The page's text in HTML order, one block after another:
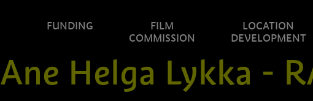
FUNDING
FILM
COMMISSION
LOCATION
DEVELOPMENT
Ane Helga Lykka -